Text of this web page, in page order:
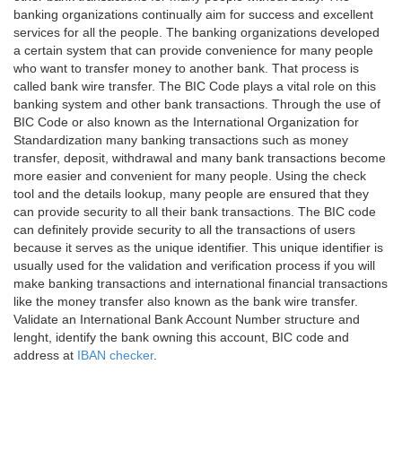
banking organizations continually aim for success and excellent
services for all the people. The banking organizations developed
a certain system that can provide convenience for many people
who want to transfer money to another bank. That process is
called bank wire transfer. The BIC Code plays a vital role on this
banking system and other bank transactions. Through the use of
BIC Code or also known as the International Organization for
Standardization many banking transactions such as money
transfer, deposit, withdrawal and many bank transactions become
more easier and convenient for many people. Using the check
tool and the details lookup, many people are ensured that they
can provide security to all their bank transactions. The BIC code
can definitely provide security to all the transactions of users
because it serves as the unique identifier. This unique identifier is
usually used for the validation and verification process if you will
make banking transactions and international financial transactions
like the money transfer also known as the bank wire transfer.
Validate an International Bank Account Number structure and
lenght, identify the bank owning this account, BIC code and
address at IBAN checker.